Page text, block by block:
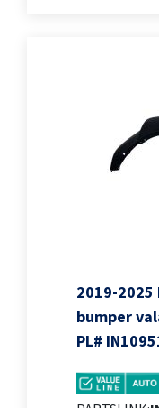
2019-2025
bumper
PL#